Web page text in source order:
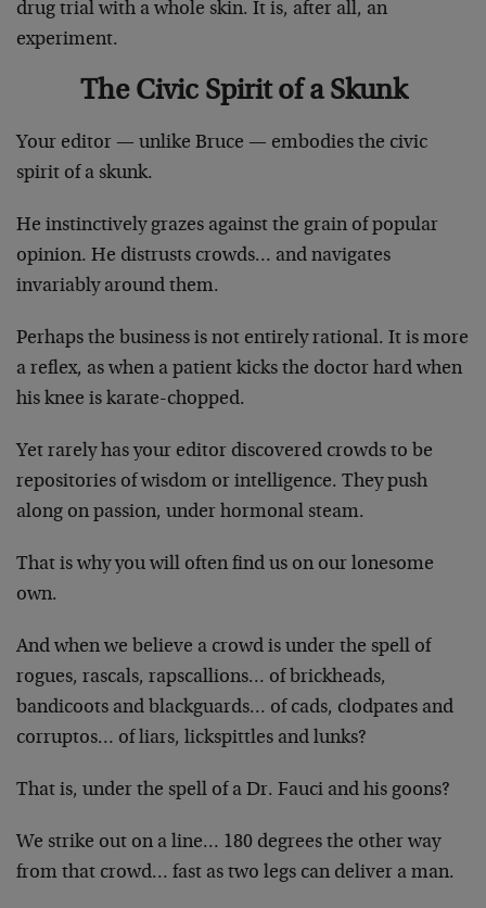
drug trial with a whole skin. It is, after all, an
experiment.
The Civic Spirit of a Skunk
Your editor — unlike Bruce — embodies the civic
spirit of a skunk.
He instinctively grazes against the grain of popular
opinion. He distrusts crowds… and navigates
invariably around them.
Perhaps the business is not entirely rational. It is more
a reflex, as when a patient kicks the doctor hard when
his knee is karate-chopped.
Yet rarely has your editor discovered crowds to be
repositories of wisdom or intelligence. They push
along on passion, under hormonal steam.
That is why you will often find us on our lonesome
own.
And when we believe a crowd is under the spell of
rogues, rascals, rapscallions… of brickheads,
bandicoots and blackguards… of cads, clodpates and
corruptos… of liars, lickspittles and lunks?
That is, under the spell of a Dr. Fauci and his goons?
We strike out on a line… 180 degrees the other way
from that crowd… fast as two legs can deliver a man.